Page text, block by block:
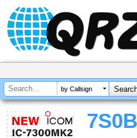
by Callsign